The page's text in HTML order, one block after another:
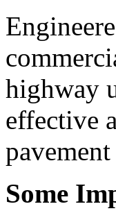
highway
effective
Some